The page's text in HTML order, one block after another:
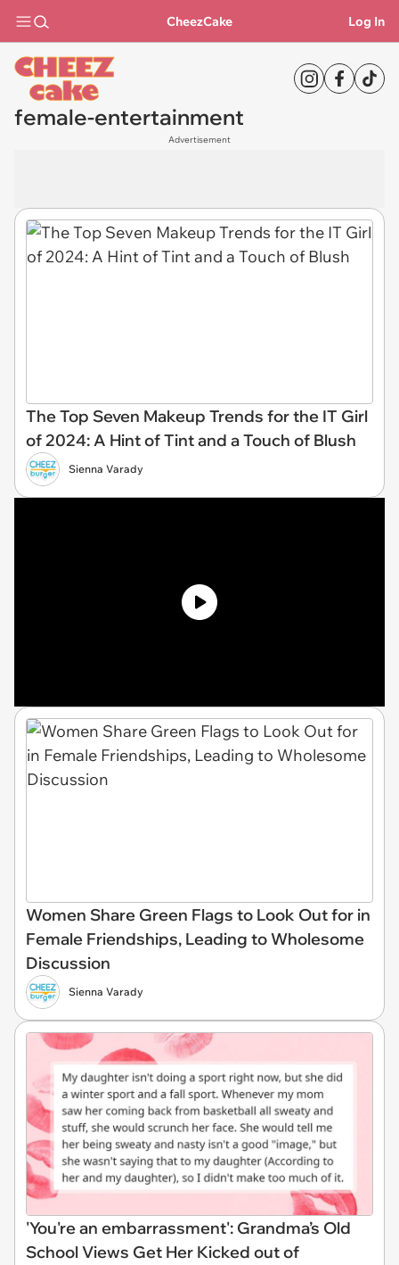
CheezCake Log In
female-entertainment
Advertisement
The Top Seven Makeup Trends for the IT Girl
of 2024: A Hint of Tint and a Touch of Blush
Sienna Varady
Women Share Green Flags to Look Out for in
Female Friendships, Leading to Wholesome
Discussion
Sienna Varady
'You're an embarrassment': Grandma’s Old
School Views Get Her Kicked out of